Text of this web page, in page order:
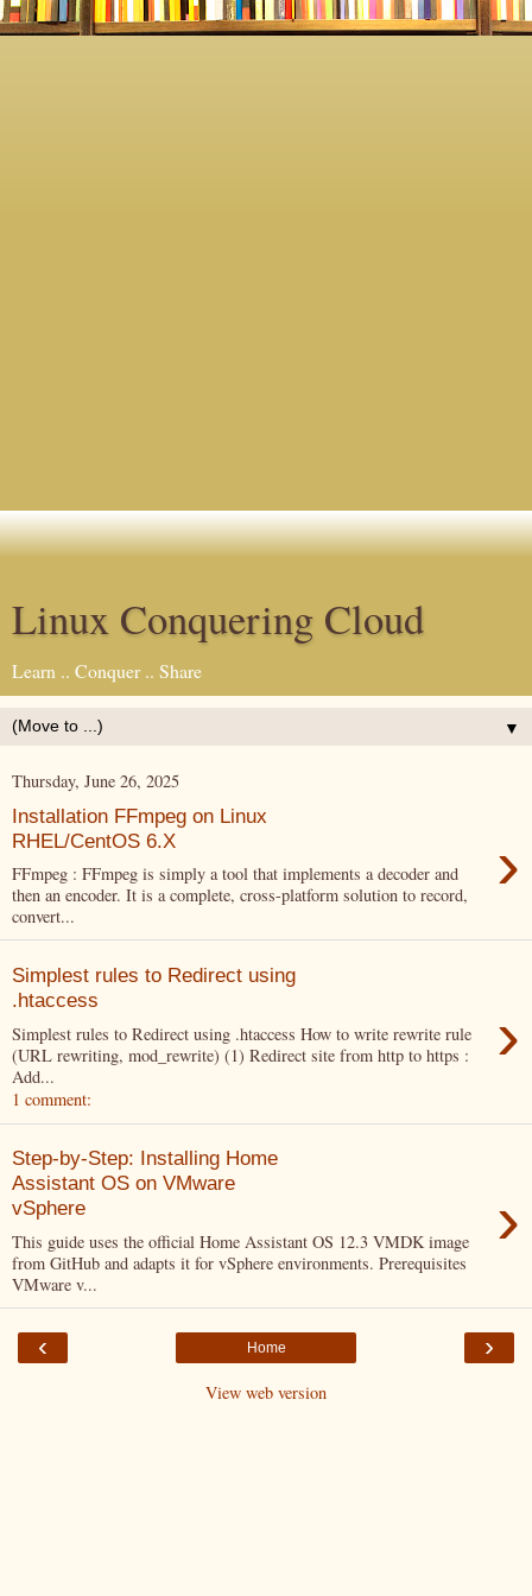
Linux Conquering Cloud
Learn .. Conquer .. Share
▼
Thursday, June 26, 2025
Installation FFmpeg on Linux
RHEL/CentOS 6.X
›
FFmpeg : FFmpeg is simply a tool that implements a decoder and
then an encoder. It is a complete, cross-platform solution to record,
convert...
Simplest rules to Redirect using
.htaccess
›
Simplest rules to Redirect using .htaccess How to write rewrite rule
(URL rewriting, mod_rewrite) (1) Redirect site from http to https :
Add...
1 comment:
Step-by-Step: Installing Home
Assistant OS on VMware
vSphere
›
This guide uses the official Home Assistant OS 12.3 VMDK image
from GitHub and adapts it for vSphere environments. Prerequisites
VMware v...
‹ ›
Home
View web version